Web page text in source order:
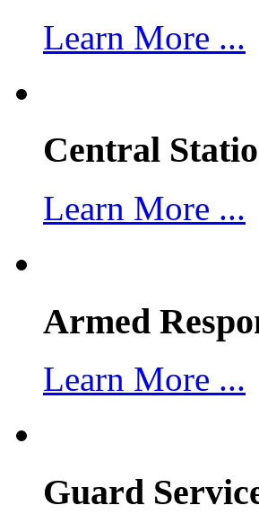
Learn More ...
Central
Learn More ...
Armed
Learn More ...
Guard